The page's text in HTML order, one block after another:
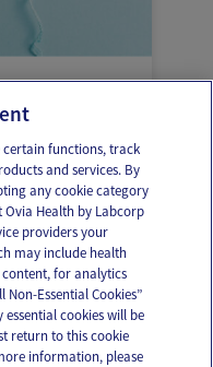
certain functions, track
and services. By
any cookie category
Ovia Health by Labcorp
providers your
may include health
for analytics
Essential Cookies”
cookies will be
return to this cookie
information, please